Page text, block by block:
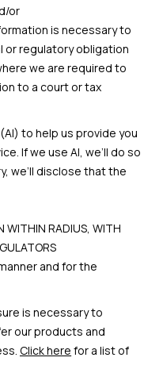
or
is necessary to
or regulatory obligation
we are required to
to a court or tax
to help us provide you
If we use AI, we’ll do so
we’ll disclose that the
WITHIN RADIUS, WITH
and for the
is necessary to
our products and
Click here for a list of